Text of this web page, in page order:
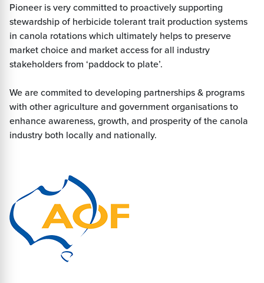
Pioneer is very committed to proactively supporting
stewardship of herbicide tolerant trait production systems
in canola rotations which ultimately helps to preserve
market choice and market access for all industry
stakeholders from ‘paddock to plate’.
We are commited to developing partnerships & programs
with other agriculture and government organisations to
enhance awareness, growth, and prosperity of the canola
industry both locally and nationally.